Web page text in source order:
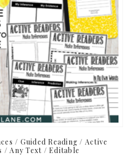
/ Guided Reading / Active
/ Any Text / Editable